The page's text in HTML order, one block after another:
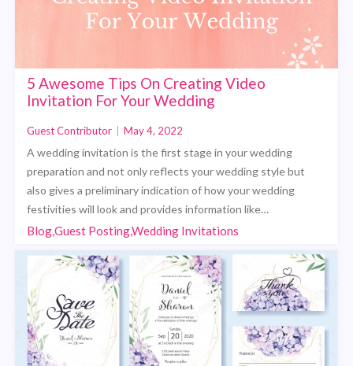
5 Awesome Tips On Creating Video
Invitation For Your Wedding
Guest Contributor May 4, 2022
A wedding invitation is the first stage in your wedding
preparation and not only reflects your wedding style but
also gives a preliminary indication of how your wedding
festivities will look and provides information like…
Blog,Guest Posting,Wedding Invitations